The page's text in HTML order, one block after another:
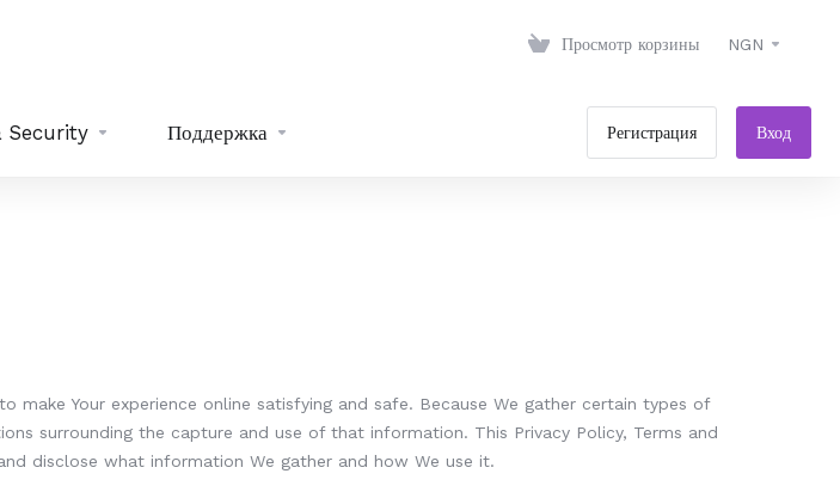
Просмотр корзины NGN
Security Поддержка Регистрация Вход
Your experience online satisfying and safe. Because We gather certain types of
surrounding the capture and use of that information. This Privacy Policy, Terms and
disclose what information We gather and how We use it.